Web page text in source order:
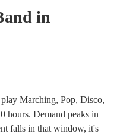
in
Marching, Pop, Disco,
hours. Demand peaks in
falls in that window, it's